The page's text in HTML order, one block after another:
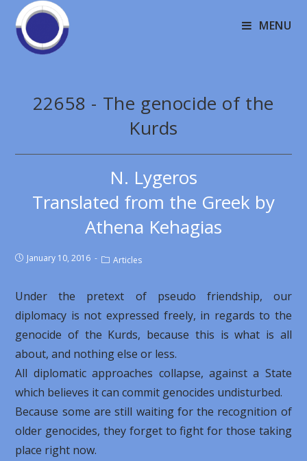
MENU
22658 - The genocide of the
Kurds
N. Lygeros
Translated from the Greek by
Athena Kehagias
January 10, 2016 Articles
Under the pretext of pseudo friendship, our
diplomacy is not expressed freely, in regards to the
genocide of the Kurds, because this is what is all
about, and nothing else or less.
All diplomatic approaches collapse, against a State
which believes it can commit genocides undisturbed.
Because some are still waiting for the recognition of
older genocides, they forget to fight for those taking
place right now.